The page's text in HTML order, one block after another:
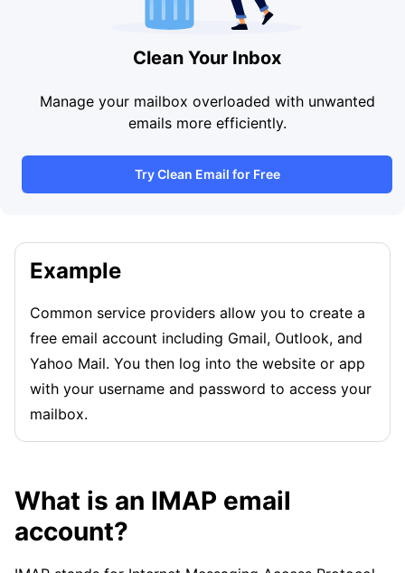
Clean Your Inbox
Manage your mailbox overloaded with unwanted
emails more efficiently.
Try Clean Email for Free
Example
Common service providers allow you to create a
free email account including Gmail, Outlook, and
Yahoo Mail. You then log into the website or app
with your username and password to access your
mailbox.
What is an IMAP email
account?